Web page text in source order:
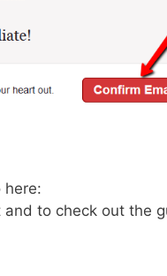
here:
to check out the